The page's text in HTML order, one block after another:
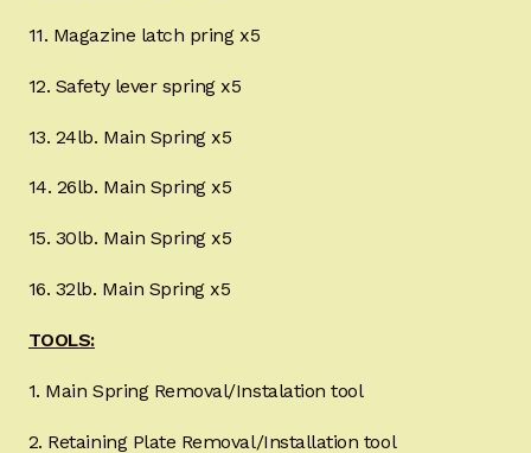
11. Magazine latch pring x5
12. Safety lever spring x5
13. 24lb. Main Spring x5
14. 26lb. Main Spring x5
15. 30lb. Main Spring x5
16. 32lb. Main Spring x5
TOOLS:
1. Main Spring Removal/Instalation tool
2. Retaining Plate Removal/Installation tool